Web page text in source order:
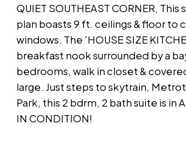
QUIET SOUTHEAST CORNER,
plan boasts 9 ft. ceilings & floor to
windows. The 'HOUSE SIZE
breakfast nook surrounded by a
bedrooms, walk in closet &
large. Just steps to skytrain,
Park, this 2 bdrm, 2 bath suite is in
IN CONDITION!